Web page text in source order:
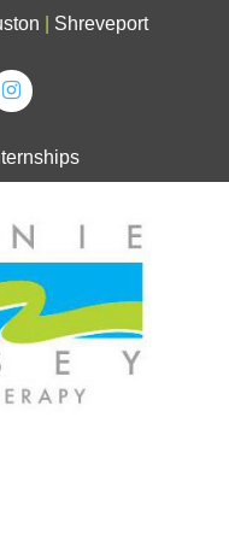
Shreveport